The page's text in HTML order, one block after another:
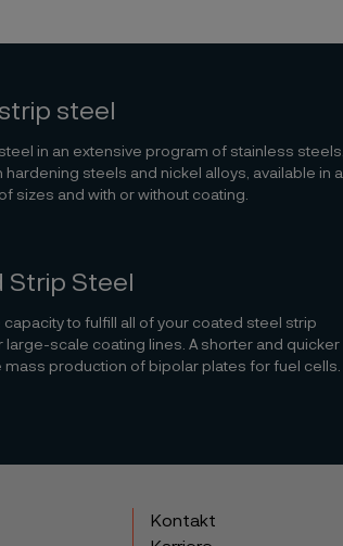
steel
in an extensive program of stainless steels,
hardening steels and nickel alloys, available in a
sizes and with or without coating.
Strip Steel
capacity to fulfill all of your coated steel strip
large-scale coating lines. A shorter and quicker
mass production of bipolar plates for fuel cells.
Kontakt